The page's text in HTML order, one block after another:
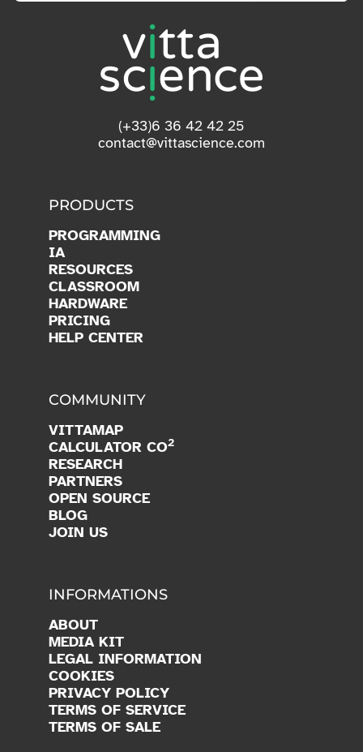
(+33)6 36 42 42 25
contact@vittascience.com
PRODUCTS
PROGRAMMING
IA
RESOURCES
CLASSROOM
HARDWARE
PRICING
HELP CENTER
COMMUNITY
VITTAMAP
CALCULATOR CO2
RESEARCH
PARTNERS
OPEN SOURCE
BLOG
JOIN US
INFORMATIONS
ABOUT
MEDIA KIT
LEGAL INFORMATION
COOKIES
PRIVACY POLICY
TERMS OF SERVICE
TERMS OF SALE